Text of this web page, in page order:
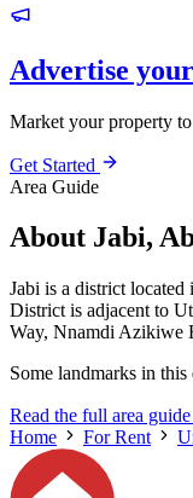
Advertise
Market your property
Get Started
Area Guide
About Jabi,
Jabi is a district
District is adjacent to
Way, Nnamdi Azikiwe
Some landmarks in
Read the full area guide
Home
For Rent